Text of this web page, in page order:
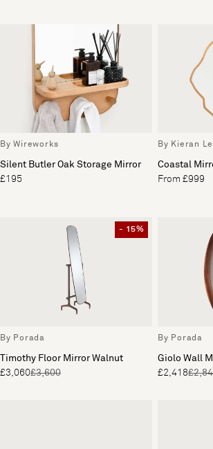
By Wireworks
Silent Butler Oak Storage Mirror
£195
By Kieran
Coastal
From £999
- 15%
By Porada
Timothy Floor Mirror Walnut
£3,060£3,600
By Porada
Giolo Wall
£2,418